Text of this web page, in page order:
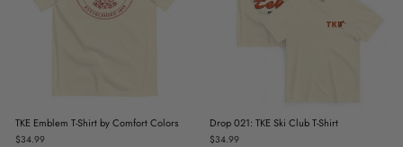
TKE Emblem T-Shirt by Comfort Colors
$34.99
Drop 021: TKE Ski Club T-Shirt
$34.99